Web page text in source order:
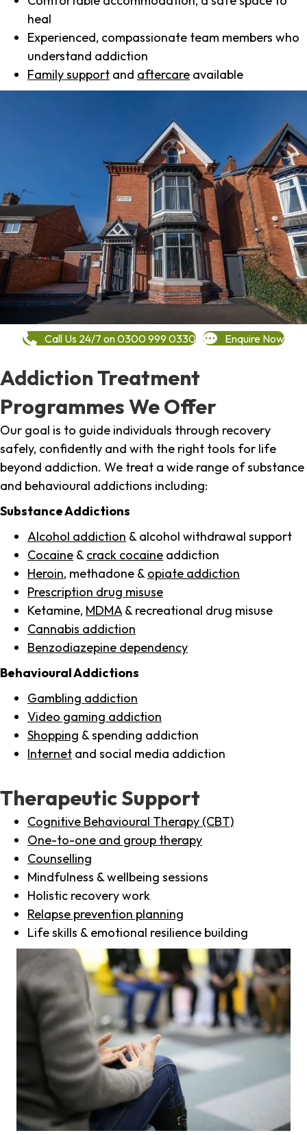
heal
Experienced, compassionate team members who
understand addiction
Family support and aftercare available
Call Us 24/7 on 0300 999 0330 Enquire Now
Addiction Treatment
Programmes We Offer
Our goal is to guide individuals through recovery
safely, confidently and with the right tools for life
beyond addiction. We treat a wide range of substance
and behavioural addictions including:
Substance Addictions
Alcohol addiction & alcohol withdrawal support
Cocaine & crack cocaine addiction
Heroin, methadone & opiate addiction
Prescription drug misuse
Ketamine, MDMA & recreational drug misuse
Cannabis addiction
Benzodiazepine dependency
Behavioural Addictions
Gambling addiction
Video gaming addiction
Shopping & spending addiction
Internet and social media addiction
Therapeutic Support
Cognitive Behavioural Therapy (CBT)
One-to-one and group therapy
Counselling
Mindfulness & wellbeing sessions
Holistic recovery work
Relapse prevention planning
Life skills & emotional resilience building